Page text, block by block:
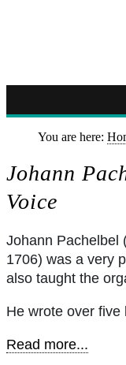
You are here:
Johann
Voice
Johann Pachelbel
1706) was a very
also taught the
He wrote over five
Read more...